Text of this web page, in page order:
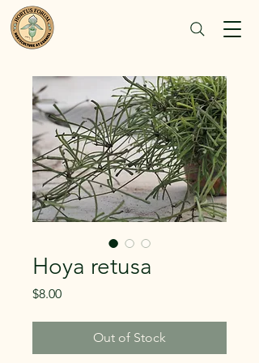
Hoya retusa
$8.00Price
Out of Stock